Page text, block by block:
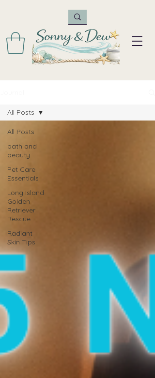
All Posts
bath and
beauty
Pet Care
Essentials
Long Island
Golden
Retriever
Rescue
Radiant
Skin Tips
All Posts